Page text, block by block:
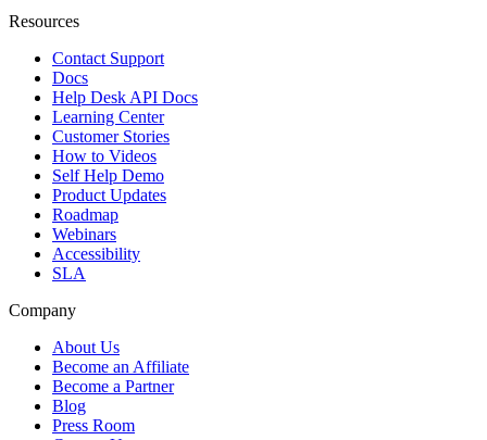
Resources
Contact Support
Docs
Help Desk API Docs
Learning Center
Customer Stories
How to Videos
Self Help Demo
Product Updates
Roadmap
Webinars
Accessibility
SLA
Company
About Us
Become an Affiliate
Become a Partner
Blog
Press Room